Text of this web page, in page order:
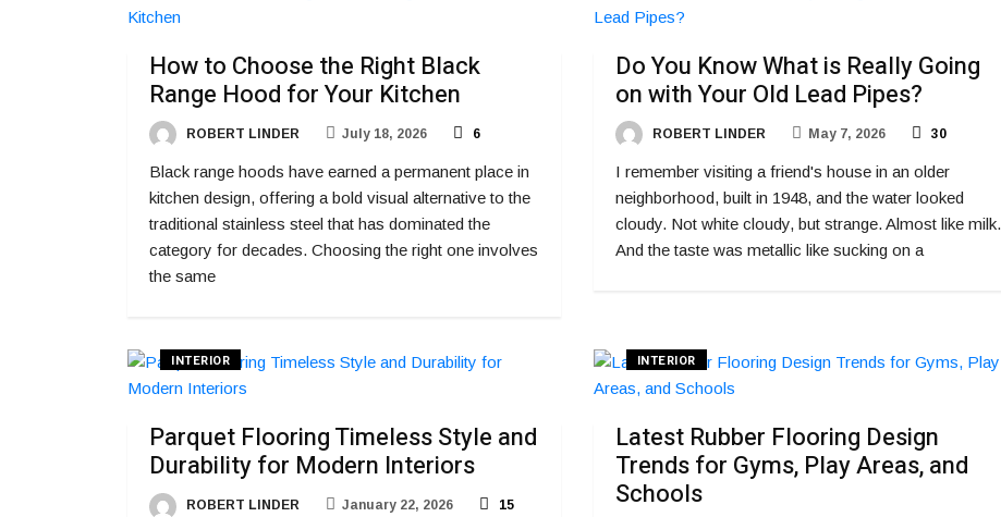
How to Choose the Right Black
Range Hood for Your Kitchen
ROBERT LINDER July 18, 2026 6
Black range hoods have earned a permanent place in
kitchen design, offering a bold visual alternative to the
traditional stainless steel that has dominated the
category for decades. Choosing the right one involves
the same
Do You Know What is Really Going
on with Your Old Lead Pipes?
ROBERT LINDER May 7, 2026 30
I remember visiting a friend's house in an older
neighborhood, built in 1948, and the water looked
cloudy. Not white cloudy, but strange. Almost like milk.
And the taste was metallic like sucking on a
INTERIOR
Parquet Flooring Timeless Style and
Durability for Modern Interiors
ROBERT LINDER January 22, 2026 15
INTERIOR
Latest Rubber Flooring Design
Trends for Gyms, Play Areas, and
Schools